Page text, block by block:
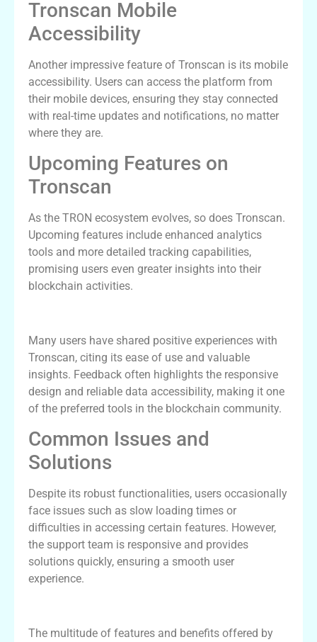
Tronscan Mobile
Accessibility
Another impressive feature of Tronscan is its mobile
accessibility. Users can access the platform from
their mobile devices, ensuring they stay connected
with real-time updates and notifications, no matter
where they are.
Upcoming Features on
Tronscan
As the TRON ecosystem evolves, so does Tronscan.
Upcoming features include enhanced analytics
tools and more detailed tracking capabilities,
promising users even greater insights into their
blockchain activities.
Many users have shared positive experiences with
Tronscan, citing its ease of use and valuable
insights. Feedback often highlights the responsive
design and reliable data accessibility, making it one
of the preferred tools in the blockchain community.
Common Issues and
Solutions
Despite its robust functionalities, users occasionally
face issues such as slow loading times or
difficulties in accessing certain features. However,
the support team is responsive and provides
solutions quickly, ensuring a smooth user
experience.
The multitude of features and benefits offered by